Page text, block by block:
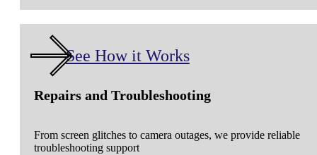
See How it Works
Repairs and Troubleshooting
From screen glitches to camera outages, we provide reliable
troubleshooting support